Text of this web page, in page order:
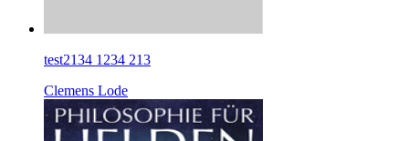
test2134 1234 213
Clemens Lode